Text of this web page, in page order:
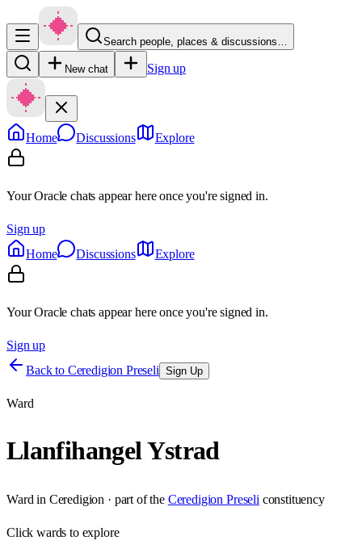
Search people, places & discussions…
New chat Sign up
Home Discussions Explore
Your Oracle chats appear here once you're signed in.
Sign up
Home
Discussions Explore
Your Oracle chats appear here once you're signed in.
Sign up
Back to Ceredigion Preseli Sign Up
Ward
Llanfihangel Ystrad
Ward in Ceredigion · part of the Ceredigion Preseli constituency
Clickwards to explore